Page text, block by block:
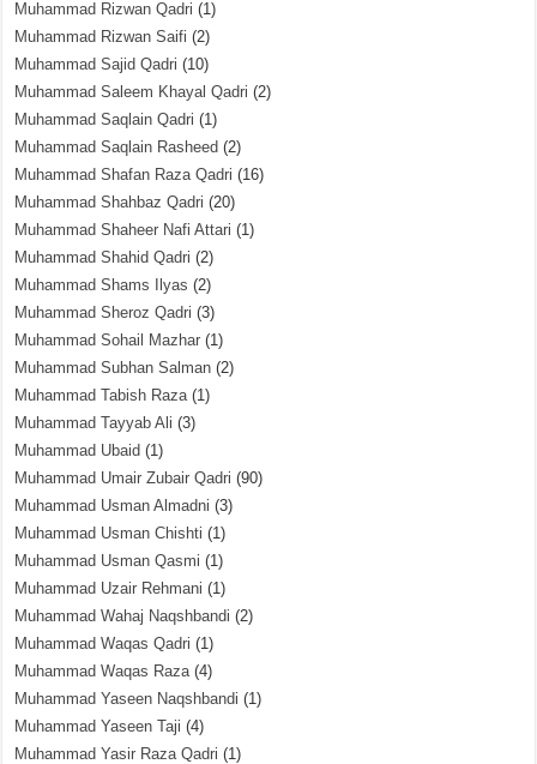
Muhammad Rizwan Qadri (1)
Muhammad Rizwan Saifi (2)
Muhammad Sajid Qadri (10)
Muhammad Saleem Khayal Qadri (2)
Muhammad Saqlain Qadri (1)
Muhammad Saqlain Rasheed (2)
Muhammad Shafan Raza Qadri (16)
Muhammad Shahbaz Qadri (20)
Muhammad Shaheer Nafi Attari (1)
Muhammad Shahid Qadri (2)
Muhammad Shams Ilyas (2)
Muhammad Sheroz Qadri (3)
Muhammad Sohail Mazhar (1)
Muhammad Subhan Salman (2)
Muhammad Tabish Raza(1)
Muhammad Tayyab Ali (3)
Muhammad Ubaid (1)
Muhammad Umair Zubair Qadri (90)
Muhammad Usman Almadni (3)
Muhammad Usman Chishti (1)
Muhammad Usman Qasmi (1)
Muhammad Uzair Rehmani (1)
Muhammad Wahaj Naqshbandi (2)
Muhammad Waqas Qadri (1)
Muhammad Waqas Raza(4)
Muhammad Yaseen Naqshbandi (1)
Muhammad Yaseen Taji (4)
Muhammad Yasir Raza Qadri (1)